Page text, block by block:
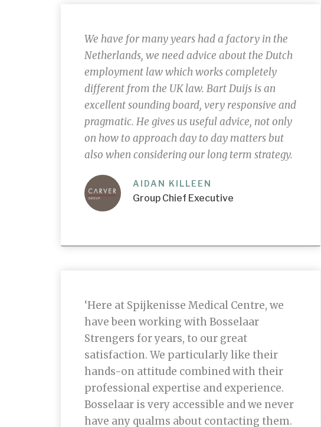
We have for many years had a factory in the
Netherlands, we need advice about the Dutch
employment law which works completely
different from the UK law. Bart Duijs is an
excellent sounding board, very responsive and
pragmatic. He gives us useful advice, not only
on how to approach day to day matters but
also when considering our long term strategy.
AIDAN KILLEEN
Group Chief Executive
‘Here at Spijkenisse Medical Centre, we
have been working with Bosselaar
Strengers for years, to our great
satisfaction. We particularly like their
hands-on attitude combined with their
professional expertise and experience.
Bosselaar is very accessible and we never
have any qualms about contacting them.